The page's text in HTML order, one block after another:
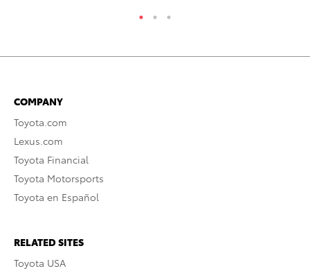
COMPANY
Toyota.com
Lexus.com
Toyota Financial
Toyota Motorsports
Toyota en Español
RELATED SITES
Toyota USA